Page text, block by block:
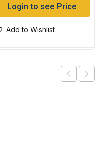
Login to see Price
Add to Wishlist